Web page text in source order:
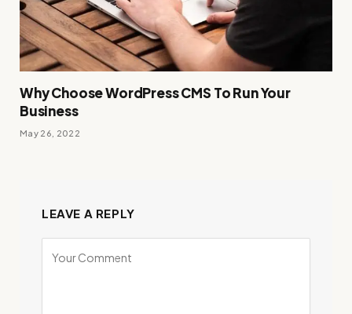
Why Choose WordPress CMS To Run Your
Business
May 26, 2022
LEAVE A REPLY